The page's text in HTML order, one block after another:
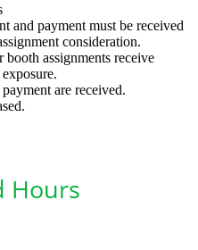
and payment must be received
consideration.
assignments receive
are received.
Hours